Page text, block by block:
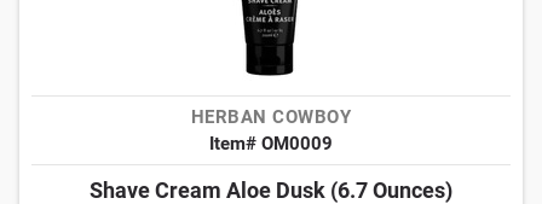
HERBAN COWBOY
Item# OM0009
Shave Cream Aloe Dusk (6.7 Ounces)